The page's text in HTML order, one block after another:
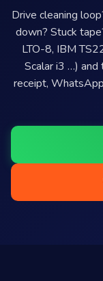
Drive cleaning
down? Stuck
LTO-8, IBM
Scalar i3 …) and
receipt,